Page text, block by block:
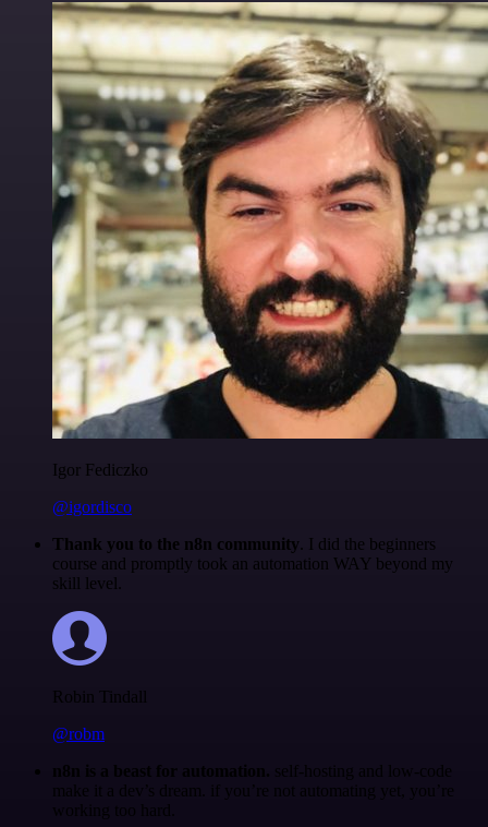
Igor Fediczko
@igordisco
Thank you to the n8n community. I did the beginners
course and promptly took an automation WAY beyond my
skill level.
Robin Tindall
@robm
n8n is a beast for automation. self-hosting and low-code
make it a dev’s dream. if you’re not automating yet, you’re
working too hard.